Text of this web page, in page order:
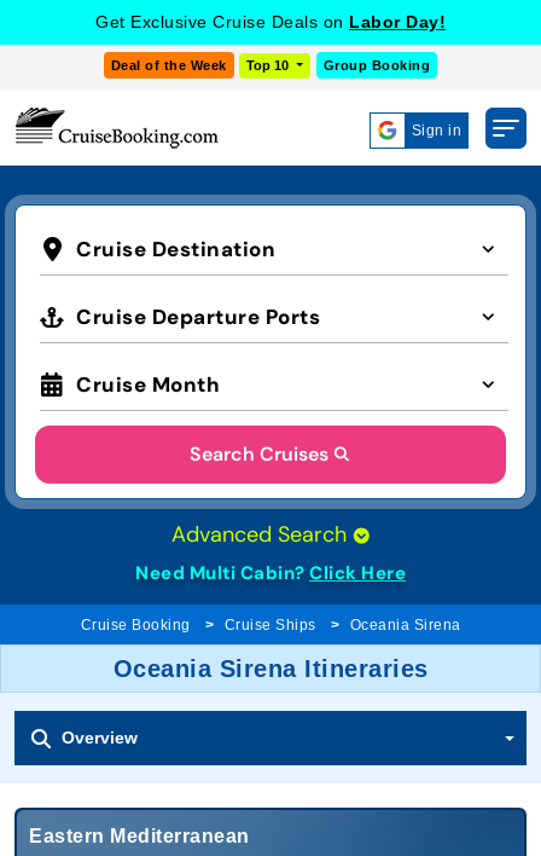
Get Exclusive Cruise Deals on Labor Day!
Deal of the Week Top 10 Group Booking
Sign in
Cruise Destination
Cruise Departure Ports
Cruise Month
Search Cruises
Advanced Search
Need Multi Cabin? Click Here
Cruise Booking Cruise Ships Oceania Sirena
Oceania Sirena Itineraries
Overview
Eastern Mediterranean